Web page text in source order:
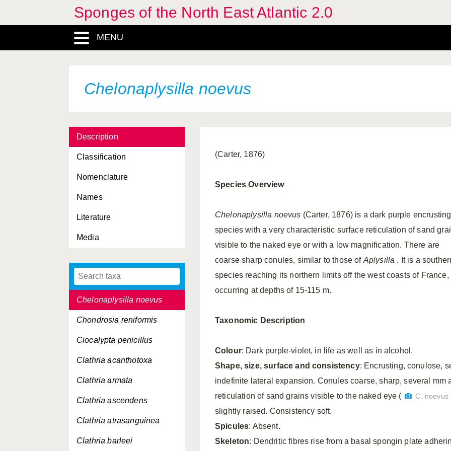
Sponges of the North East Atlantic 2.0
MENU
Chelonaplysilla noevus
Description
Classification
Nomenclature
Names
Literature
Media
Axinella flustra
Axinella infundibuliformis
Axinella verrucosa
Axinyssa digitata
Batzella inops
Biemna variantia
Bubaris vermiculata
Cacospongia scalaris
Calcinea, Subclassis
Chelonaplysilla noevus
Chondrosia reniformis
Ciocalypta penicillus
Clathria acanthotoxa
Clathria armata
Clathria ascendens
Clathria atrasanguinea
Clathria barleei
(Carter, 1876)
Species Overview
Chelonaplysilla noevus (Carter, 1876) is a dark purple encrusting
species with a very characteristic surface reticulation of sand
visible to the naked eye or with a low magnification. There are
coarse sharp conules, similar to those of Aplysilla . It is a
species reaching its northern limits off the west coasts of France,
occurring at depths of 15-115 m.
Taxonomic Description
Colour: Dark purple-violet, in life as well as in alcohol.
Shape, size, surface and consistency: Encrusting, conulose,
indefinite lateral expansion. Conules coarse, sharp, several mm
reticulation of sand grains visible to the naked eye (
C. noevus
slightly raised. Consistency soft.
Spicules: Absent.
Skeleton: Dendritic fibres rise from a basal spongin plate